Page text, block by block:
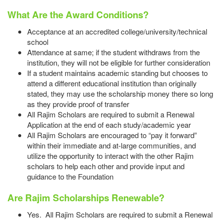
What Are the Award Conditions?
Acceptance at an accredited college/university/technical
school
Attendance at same; if the student withdraws from the
institution, they will not be eligible for further consideration
If a student maintains academic standing but chooses to
attend a different educational institution than originally
stated, they may use the scholarship money there so long
as they provide proof of transfer
All Rajim Scholars are required to submit a Renewal
Application at the end of each study/academic year
All Rajim Scholars are encouraged to “pay it forward”
within their immediate and at-large communities, and
utilize the opportunity to interact with the other Rajim
scholars to help each other and provide input and
guidance to the Foundation
Are Rajim Scholarships Renewable?
Yes. All Rajim Scholars are required to submit a Renewal